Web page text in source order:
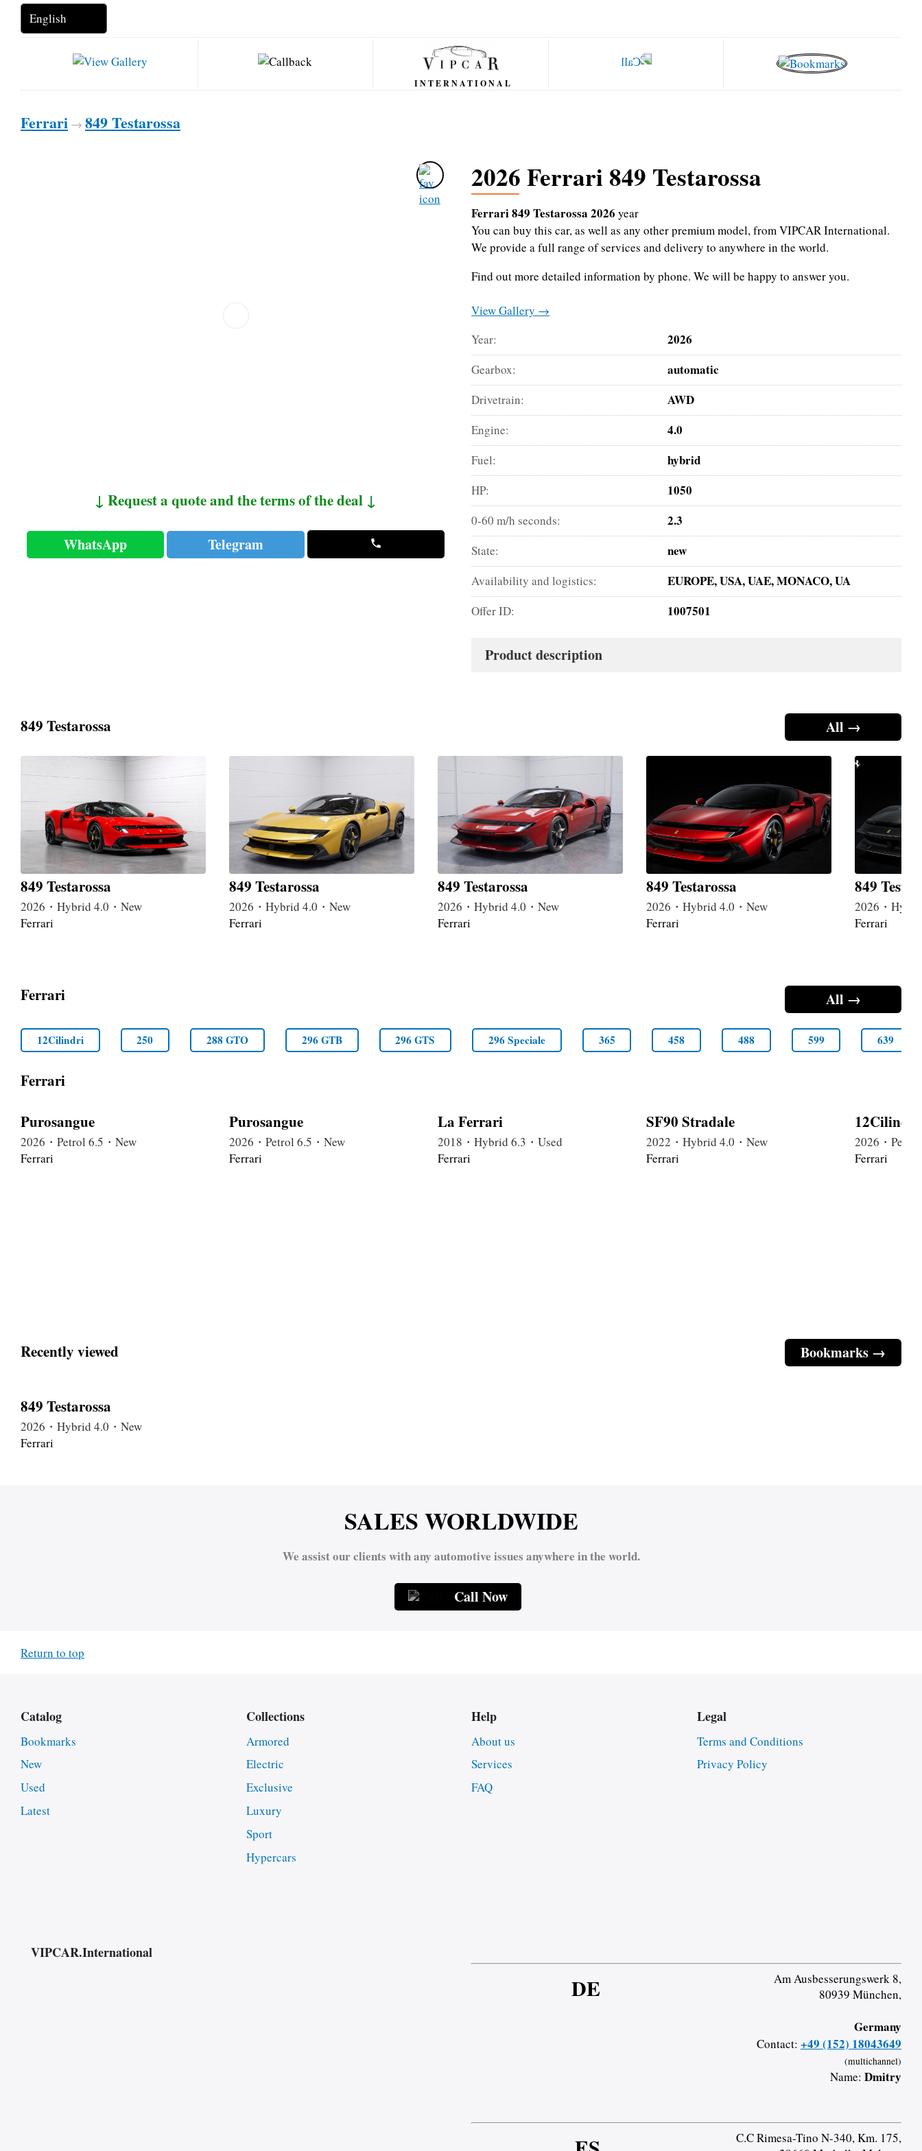
INTERNATIONAL
Ferrari → 849 Testarossa
↓ Request a quote and the terms of the deal ↓
WhatsApp Telegram
2026 Ferrari 849 Testarossa
Ferrari 849 Testarossa 2026 year
You can buy this car, as well as any other premium model, from VIPCAR International.
We provide a full range of services and delivery to anywhere in the world.
Find out more detailed information by phone. We will be happy to answer you.
View Gallery →
Year:
2026
Gearbox: automatic
Drivetrain: AWD
Engine: 4.0
Fuel: hybrid
HP: 1050
0-60 m/h seconds: 2.3
State: new
Availability and logistics: EUROPE, USA, UAE, MONACO, UA
Offer ID: 1007501
Product description
All →
849 Testarossa
849 Testarossa
2026・Hybrid 4.0・New
Ferrari
849 Testarossa
2026・Hybrid 4.0・New
Ferrari
849 Testarossa
2026・Hybrid 4.0・New
Ferrari
849 Testarossa
2026・Hybrid 4.0・New
Ferrari
849
2026・
Ferrari
All →
Ferrari
12Cilindri 250 288 GTO 296 GTB 296 GTS 296 Speciale 365 458 488 599 639
Ferrari
Purosangue
2026・Petrol 6.5・New
Ferrari
Purosangue
2026・Petrol 6.5・New
Ferrari
La Ferrari
2018・Hybrid 6.3・Used
Ferrari
SF90 Stradale
2022・Hybrid 4.0・New
Ferrari
2026・
Ferrari
Bookmarks →
Recently viewed
849 Testarossa
2026・Hybrid 4.0・New
Ferrari
SALES WORLDWIDE
We assist our clients with any automotive issues anywhere in the world.
Call Now
Return to top
Catalog
Bookmarks
New
Used
Latest
Collections
Armored
Electric
Exclusive
Luxury
Sport
Hypercars
Help
About us
Services
FAQ
Legal
Terms and Conditions
Privacy Policy
VIPCAR.International
DE
Am Ausbesserungswerk 8,
80939 München,
Germany
Contact: +49 (152) 18043649
(multichannel)
Name: Dmitry
C.C Rimesa-Tino N-340, Km. 175,